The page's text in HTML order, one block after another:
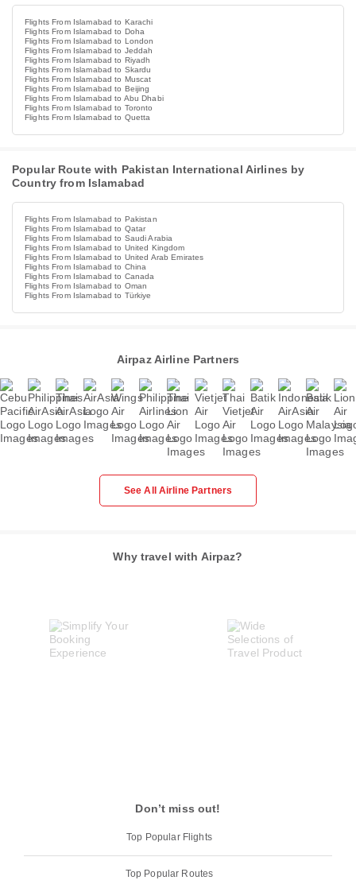
Flights From Islamabad to Karachi
Flights From Islamabad to Doha
Flights From Islamabad to London
Flights From Islamabad to Jeddah
Flights From Islamabad to Riyadh
Flights From Islamabad to Skardu
Flights From Islamabad to Muscat
Flights From Islamabad to Beijing
Flights From Islamabad to Abu Dhabi
Flights From Islamabad to Toronto
Flights From Islamabad to Quetta
Popular Route with Pakistan International Airlines by
Country from Islamabad
Flights From Islamabad to Pakistan
Flights From Islamabad to Qatar
Flights From Islamabad to Saudi Arabia
Flights From Islamabad to United Kingdom
Flights From Islamabad to United Arab Emirates
Flights From Islamabad to China
Flights From Islamabad to Canada
Flights From Islamabad to Oman
Flights From Islamabad to Türkiye
Airpaz Airline Partners
See All Airline Partners
Why travel with Airpaz?
Don’t miss out!
Top Popular Flights
Top Popular Routes